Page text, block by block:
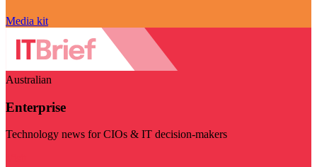
Media kit
Australian
Enterprise
Technology news for CIOs & IT decision-makers